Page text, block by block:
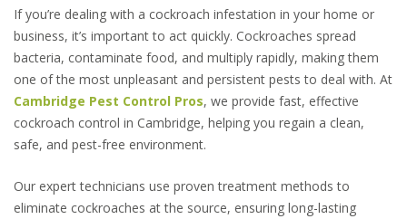
If you’re dealing with a cockroach infestation in your home or
business, it’s important to act quickly. Cockroaches spread
bacteria, contaminate food, and multiply rapidly, making them
one of the most unpleasant and persistent pests to deal with. At
Cambridge Pest Control Pros, we provide fast, effective
cockroach control in Cambridge, helping you regain a clean,
safe, and pest-free environment.
Our expert technicians use proven treatment methods to
eliminate cockroaches at the source, ensuring long-lasting